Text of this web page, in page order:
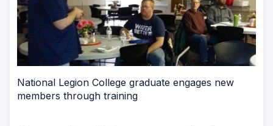
National Legion College graduate engages new
members through training